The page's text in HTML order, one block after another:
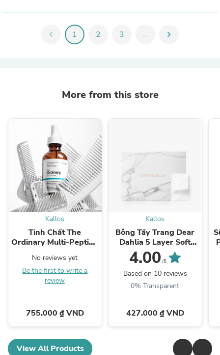
chevron_left 1 2 3 ... chevron_right
More from this store
Kallos
Tinh Chất The
Ordinary Multi-Peptide
No reviews yet
Be the first to write a
review
755.000 ₫ VND
Kallos
Bông Tẩy Trang Dear
Dahlia 5 Layer Soft
Cotton Pad
4.00 /5
Based on 10 reviews
0% Transparent
427.000 ₫ VND
View All Products